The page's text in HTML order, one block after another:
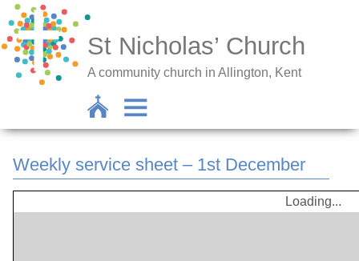
St Nicholas’ Church
A community church in Allington, Kent
Weekly service sheet – 1st December
Loading...